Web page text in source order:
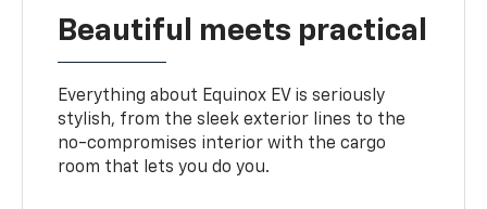
Beautiful meets practical
Everything about Equinox EV is seriously
stylish, from the sleek exterior lines to the
no-compromises interior with the cargo
room that lets you do you.